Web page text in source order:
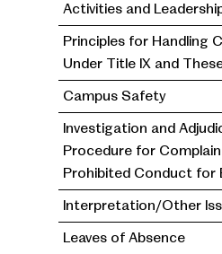
Activities and
Principles for Handling
Under Title IX and
Campus Safety
Investigation and
Procedure for
Prohibited Conduct for
Interpretation/Other
Leaves of Absence